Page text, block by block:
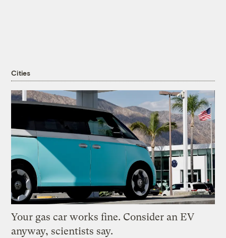
Cities
Your gas car works fine. Consider an EV
anyway, scientists say.